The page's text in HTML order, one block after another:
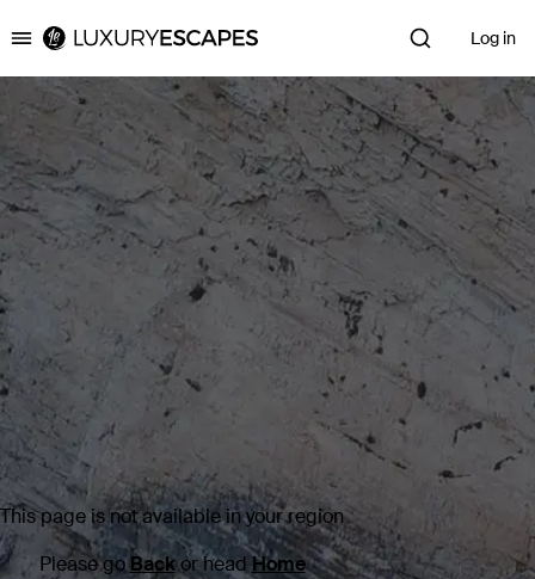
Luxury Escapes Log in
This page is not available in your region
Please goBackor head Home